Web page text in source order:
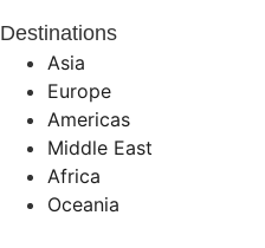
Destinations
Asia
Europe
Americas
Middle East
Africa
Oceania